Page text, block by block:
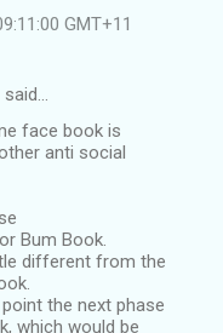
GMT+11
face book is
anti social
Bum Book.
different from the
the next phase
which would be